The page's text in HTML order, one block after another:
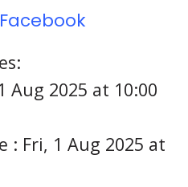
Aug 2025 at 10:00
: Fri, 1 Aug 2025 at